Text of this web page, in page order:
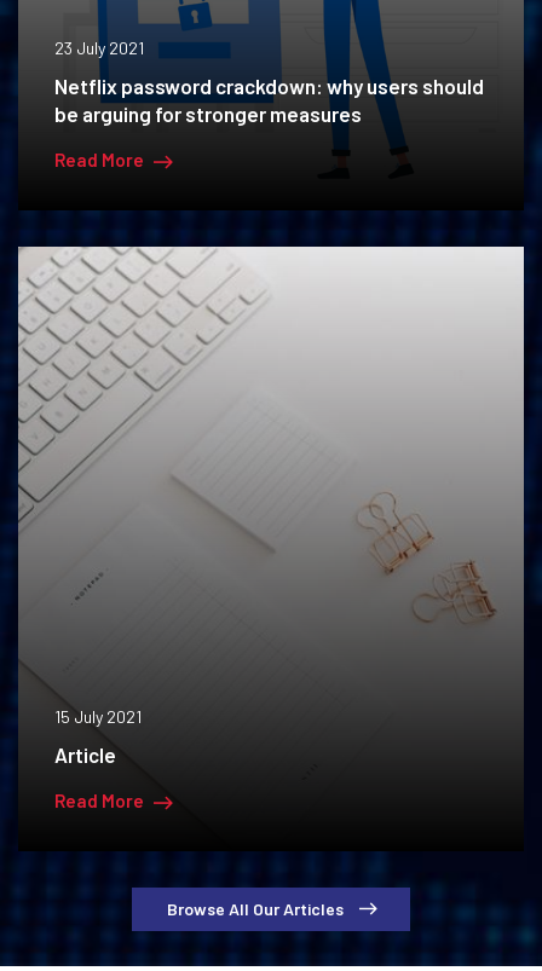
23 July 2021
Netflix password crackdown: why users should
be arguing for stronger measures
Read More
15 July 2021
Article
Read More
Browse All Our Articles